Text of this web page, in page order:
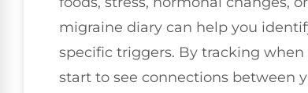
migraine diary can help you
specific triggers. By tracking
start to see connections between